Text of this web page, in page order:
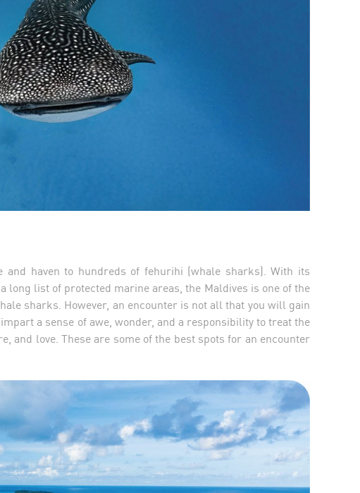
and haven to hundreds of fehurihi (whale sharks). With its
list of protected marine areas, the Maldives is one of the
sharks. However, an encounter is not all that you will gain
a sense of awe, wonder, and a responsibility to treat the
and love. These are some of the best spots for an encounter